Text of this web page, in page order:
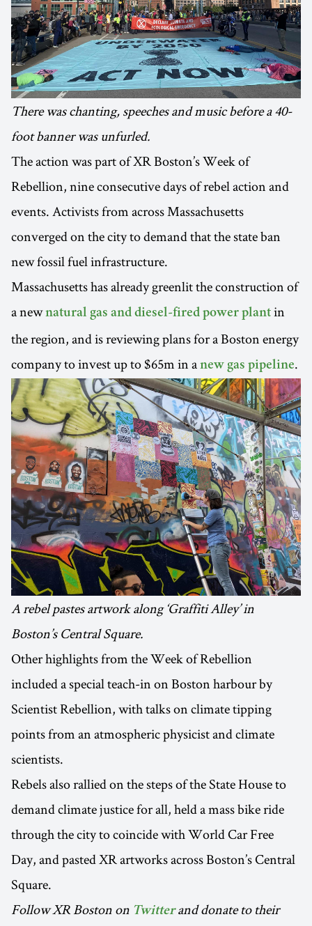
There was chanting, speeches and music before a 40-
foot banner was unfurled.
The action was part of XR Boston’s Week of
Rebellion, nine consecutive days of rebel action and
events. Activists from across Massachusetts
converged on the city to demand that the state ban
new fossil fuel infrastructure.
Massachusetts has already greenlit the construction of
a newnatural gas and diesel-fired power plant in
the region, and is reviewing plans for a Boston energy
company to invest up to $65m in a new gas pipeline.
A rebel pastes artwork along ‘Graffiti Alley’ in
Boston’s Central Square.
Other highlights from the Week of Rebellion
included a special teach-in on Boston harbour by
Scientist Rebellion, with talks on climate tipping
points from an atmospheric physicist and climate
scientists.
Rebels also rallied on the steps of the State House to
demand climate justice for all, held a mass bike ride
through the city to coincide with World Car Free
Day, and pasted XR artworks across Boston’s Central
Square.
Follow XR Boston on Twitterand donate to their